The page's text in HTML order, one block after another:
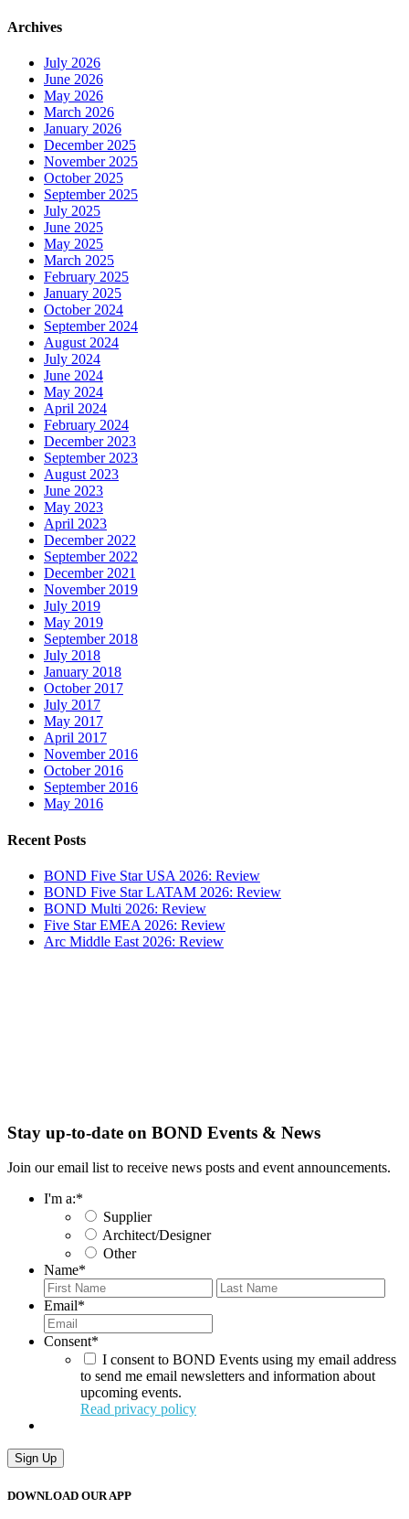
Archives
July 2026
June 2026
May 2026
March 2026
January 2026
December 2025
November 2025
October 2025
September 2025
July 2025
June 2025
May 2025
March 2025
February 2025
January 2025
October 2024
September 2024
August 2024
July 2024
June 2024
May 2024
April 2024
February 2024
December 2023
September 2023
August 2023
June 2023
May 2023
April 2023
December 2022
September 2022
December 2021
November 2019
July 2019
May 2019
September 2018
July 2018
January 2018
October 2017
July 2017
May 2017
April 2017
November 2016
October 2016
September 2016
May 2016
Recent Posts
BOND Five Star USA 2026: Review
BOND Five Star LATAM 2026: Review
BOND Multi 2026: Review
Five Star EMEA 2026: Review
Arc Middle East 2026: Review
Stay up-to-date on BOND Events & News
Join our email list to receive news posts and event announcements.
I'm a:*
Supplier
Architect/Designer
Other
Name*
First
Email*
Consent*
I consent to BOND Events using my email address
to send me email newsletters and information about
upcoming events.
Read privacy policy
Sign Up
DOWNLOAD OUR APP